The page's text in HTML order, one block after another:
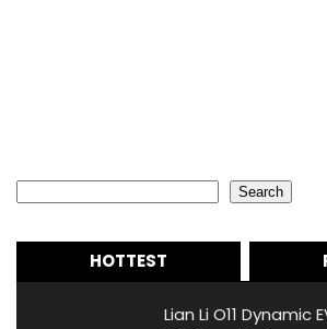
Search
HOTTEST
Lian Li O11 Dynamic